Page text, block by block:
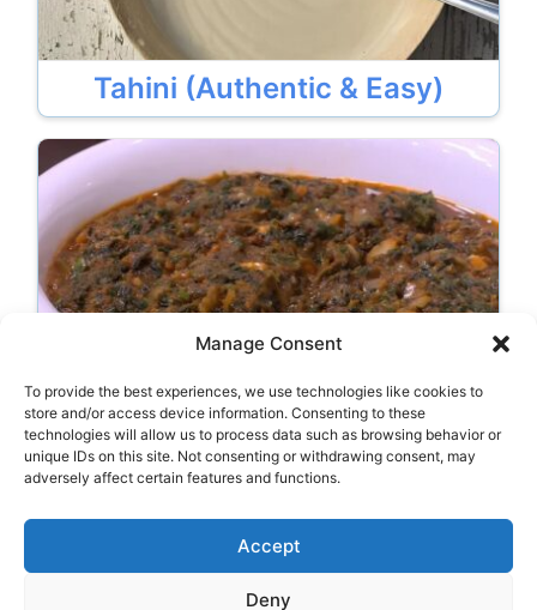
Manage Consent
To provide the best experiences, we use technologies like cookies to
store and/or access device information. Consenting to these
technologies will allow us to process data such as browsing behavior or
unique IDs on this site. Not consenting or withdrawing consent, may
adversely affect certain features and functions.
Accept
Deny
Tahini (Authentic & Easy)
Egyptian Spinach With Meat
Categories
Typical Food